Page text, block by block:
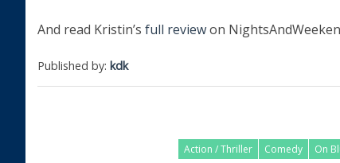
And read Kristin’s full reviewon
Published by: kdk
Action / Thriller Comedy On